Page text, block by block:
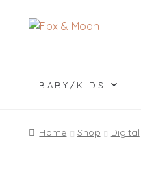
Skip
Skip
BABY/KIDS
Home Shop Digital